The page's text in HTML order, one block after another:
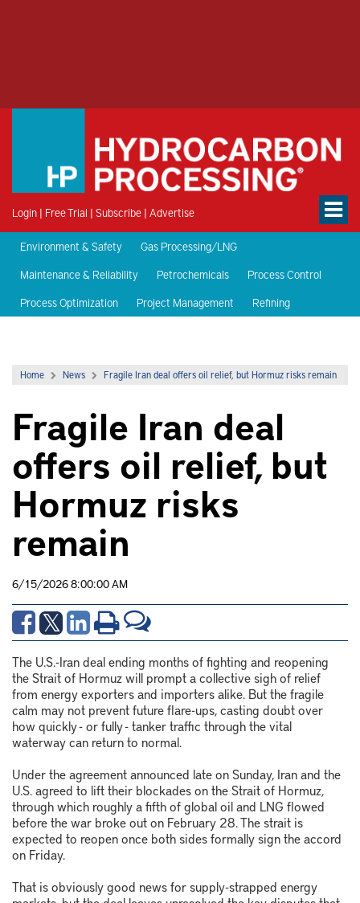
Login | Free Trial | Subscribe | Advertise
Environment & Safety
Gas Processing/LNG
Maintenance & Reliability
Petrochemicals
Process Control
Process Optimization
Project Management Refining
Home News Fragile Iran deal offers oil relief, but Hormuz risks remain
Fragile Iran deal
offers oil relief, but
Hormuz risks
remain
6/15/2026 8:00:00 AM
The U.S.-Iran deal ending months of fighting and reopening
the Strait of Hormuz will prompt a collective sigh of relief
from energy exporters and importers alike. But the fragile
calm may not prevent future flare-ups, casting doubt over
how quickly - or fully - tanker traffic through the vital
waterway can return to normal.
Under the agreement announced late on Sunday, Iran and the
U.S. agreed to lift their blockades on the Strait of Hormuz,
through which roughly a fifth of global oil and LNG flowed
before the war broke out on February 28. The strait is
expected to reopen once both sides formally sign the accord
on Friday.
That is obviously good news for supply-strapped energy